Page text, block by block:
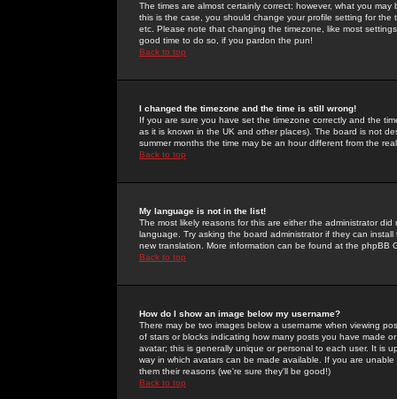
The times are almost certainly correct; however, what you
this is the case, you should change your profile setting for
etc. Please note that changing the timezone, like most
good time to do so, if you pardon the pun!
Back to top
I changed the timezone and the time is still wrong!
If you are sure you have set the timezone correctly and the
as it is known in the UK and other places). The board is not
summer months the time may be an hour different from the
Back to top
My language is not in the list!
The most likely reasons for this are either the administrator
language. Try asking the board administrator if they can
new translation. More information can be found at the phpBB
Back to top
How do I show an image below my username?
There may be two images below a username when viewing
of stars or blocks indicating how many posts you have made
avatar; this is generally unique or personal to each user. It is
way in which avatars can be made available. If you are
them their reasons (we're sure they'll be good!)
Back to top